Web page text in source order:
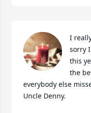
I
sorry
this
the
everybody else
Uncle Denny.